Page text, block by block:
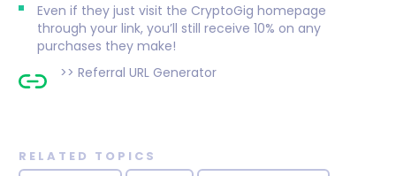
Even if they just visit the CryptoGig homepage
through your link, you’ll still receive 10% on any
purchases they make!
>> Referral URL Generator
RELATED TOPICS